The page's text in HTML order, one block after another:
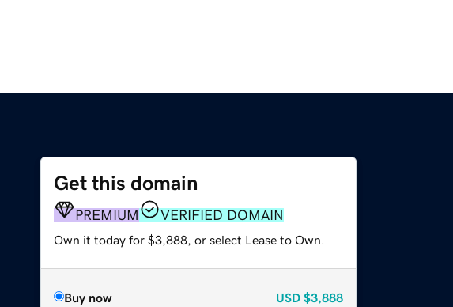
Get this domain
PREMIUM VERIFIED DOMAIN
Own it today for $3,888, or select Lease to Own.
Buy now USD $3,888